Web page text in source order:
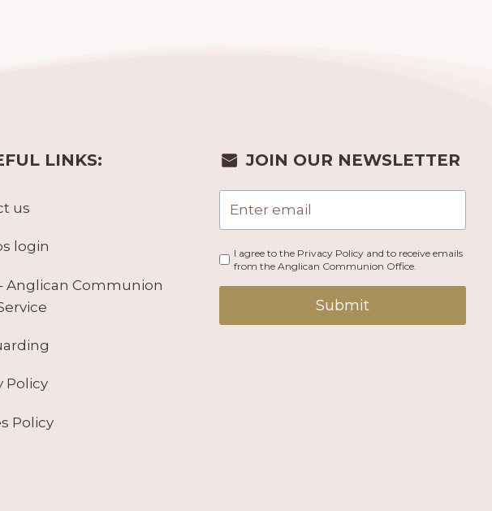
LINKS:
us
login
Anglican Communion
Policy
Policy
JOIN OUR NEWSLETTER
I agree to the Privacy Policy and to receive emails
from the Anglican Communion Office.
Submit